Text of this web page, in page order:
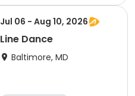
Performing arts
Day
Jul 06 - Aug 10, 2026
Line Dance
Baltimore, MD